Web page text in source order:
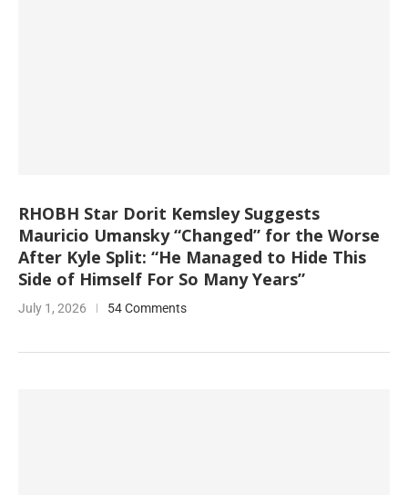
RHOBH Star Dorit Kemsley Suggests
Mauricio Umansky “Changed” for the Worse
After Kyle Split: “He Managed to Hide This
Side of Himself For So Many Years”
July 1, 2026 54 Comments